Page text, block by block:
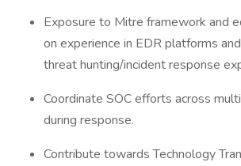
Exposure to Mitre framework and
on experience in EDR platforms
threat hunting/incident response
Coordinate SOC efforts across
during response.
Contribute towards Technology